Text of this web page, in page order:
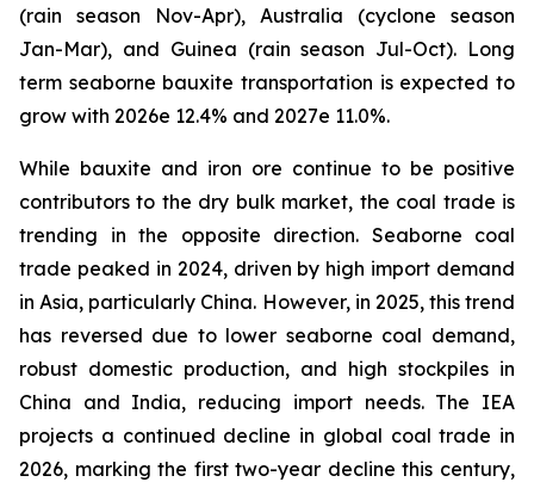
(rain season Nov-Apr), Australia (cyclone season
Jan-Mar), and Guinea (rain season Jul-Oct). Long
term seaborne bauxite transportation is expected to
grow with 2026e 12.4% and 2027e 11.0%.
While bauxite and iron ore continue to be positive
contributors to the dry bulk market, the coal trade is
trending in the opposite direction. Seaborne coal
trade peaked in 2024, driven by high import demand
in Asia, particularly China. However, in 2025, this trend
has reversed due to lower seaborne coal demand,
robust domestic production, and high stockpiles in
China and India, reducing import needs. The IEA
projects a continued decline in global coal trade in
2026, marking the first two-year decline this century,